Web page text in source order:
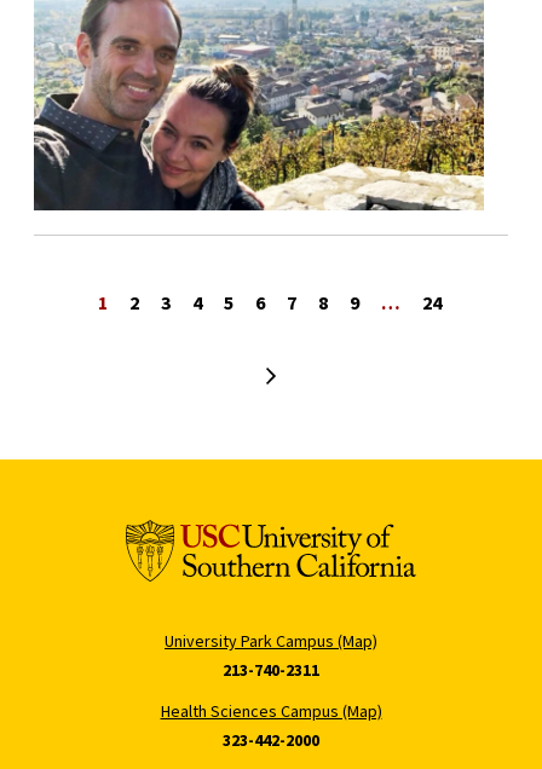
1 2 3 4 5 6 7 8 9 … 24
University Park Campus (Map)
213-740-2311
Health Sciences Campus (Map)
323-442-2000